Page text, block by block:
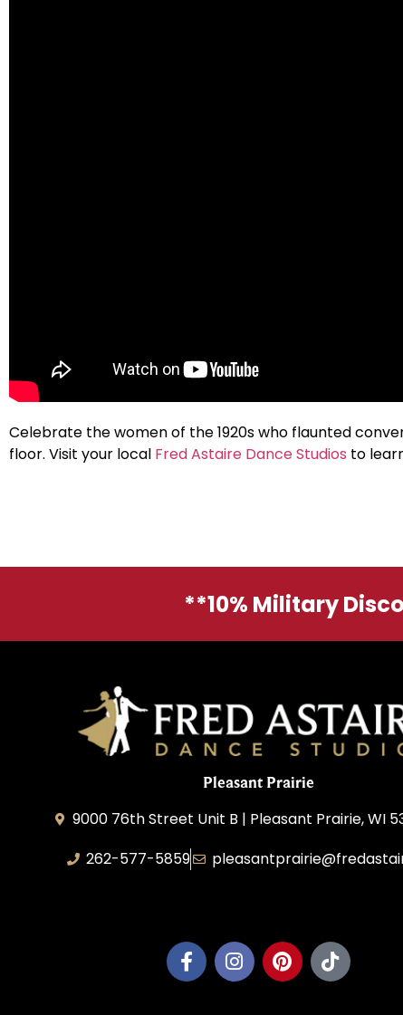
Celebrate the women of the 1920s who flaunted
floor. Visit your local Fred Astaire Dance Studios to
**10% Military
Pleasant Prairie
9000 76th Street Unit B | Pleasant Prairie, WI
262-577-5859